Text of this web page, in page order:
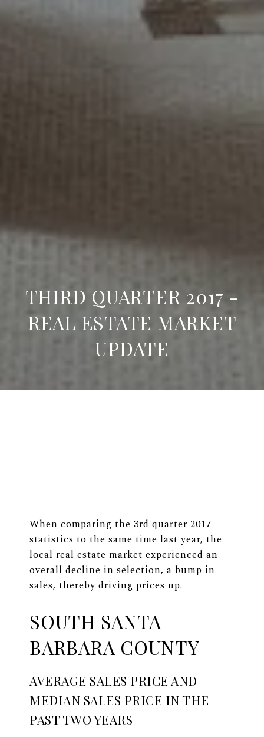
THIRD QUARTER 2017 -
REAL ESTATE MARKET
UPDATE
When comparing the 3rd quarter 2017
statistics to the same time last year, the
local real estate market experienced an
overall decline in selection, a bump in
sales, thereby driving prices up.
SOUTH SANTA
BARBARA COUNTY
AVERAGE SALES PRICE AND
MEDIAN SALES PRICE IN THE
PAST TWO YEARS